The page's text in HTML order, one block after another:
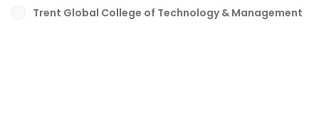
Story
Latest
Trent Global College of Technology & Management